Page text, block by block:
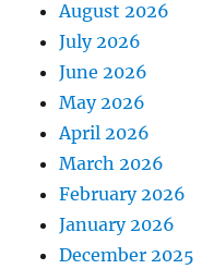
August 2026
July 2026
June 2026
May 2026
April 2026
March 2026
February 2026
January 2026
December 2025